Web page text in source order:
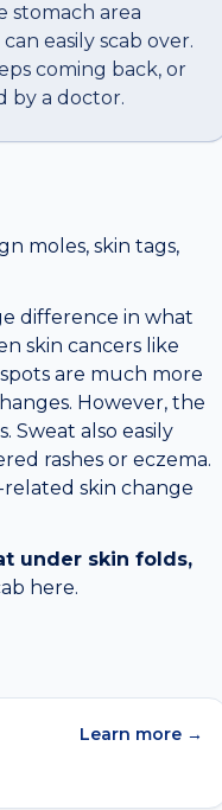
stomach area
easily scab over.
coming back, or
by a doctor.
moles, skin tags,
difference in what
skin cancers like
are much more
However, the
Sweat also easily
rashes or eczema.
skin change
under skin folds,
here.
Learn more →